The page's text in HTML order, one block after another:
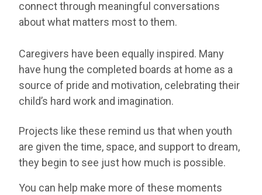
connect through meaningful conversations
about what matters most to them.
Caregivers have been equally inspired. Many
have hung the completed boards at home as a
source of pride and motivation, celebrating their
child’s hard work and imagination.
Projects like these remind us that when youth
are given the time, space, and support to dream,
they begin to see just how much is possible.
You can help make more of these moments